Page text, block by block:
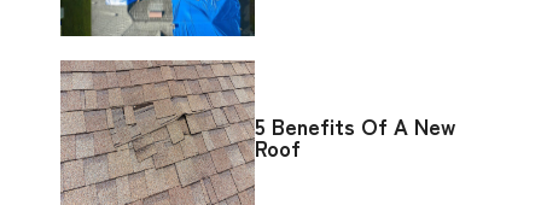
5 Benefits Of A New
Roof